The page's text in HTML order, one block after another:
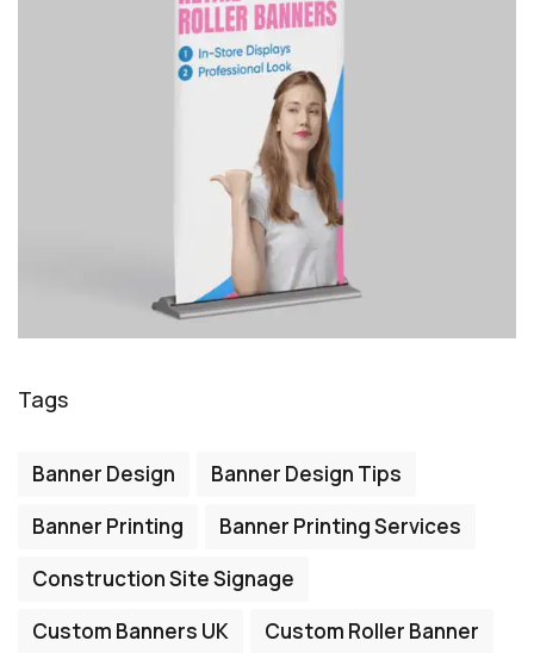
Tags
Banner Design
Banner Design Tips
Banner Printing
Banner Printing Services
Construction Site Signage
Custom Banners UK
Custom Roller Banner